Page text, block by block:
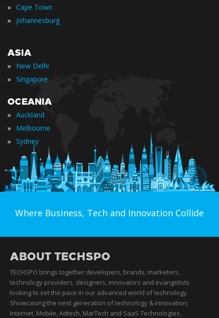
» Cape Town
» Johannesburg
ASIA
» New Delhi
» Singapore
OCEANIA
» Auckland
» Melbourne
» Sydney
Where Business, Tech and Innovation Collide
ABOUT TECHSPO
TECHSPO brings together developers, brands, marketers,
technology providers, designers, innovators and evangelists
looking to set the pace in our advanced world of technology.
Showcasing the next generation of technology & innovation;
Internet, Mobile, Adtech, MarTech and SaaS Technologies,